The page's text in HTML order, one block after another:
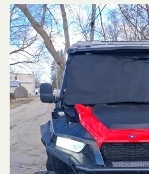
PADDED
WINDSHIELD
COVER
FOR
POLARIS
RANGER
1000,
XP,
NORTHSTAR,
TRAIL
BOSS,
AND
900
PADDED
WINDSHIELD
COVER
FOR
POLARIS
RANGER
1000,
XP,
NORTHSTAR,
TRAIL
BOSS,
AND
900